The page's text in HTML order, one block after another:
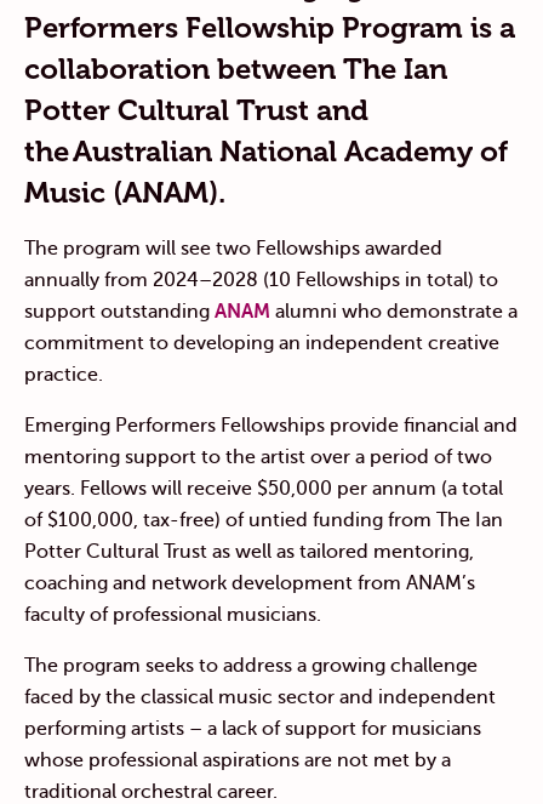
Performers Fellowship Program is a
collaboration between The Ian
Potter Cultural Trust and
the Australian National Academy of
Music (ANAM).
The program will see two Fellowships awarded
annually from 2024–2028 (10 Fellowships in total) to
support outstanding ANAM alumni who demonstrate a
commitment to developing an independent creative
practice.
Emerging Performers Fellowships provide financial and
mentoring support to the artist over a period of two
years. Fellows will receive $50,000 per annum (a total
of $100,000, tax-free) of untied funding from The Ian
Potter Cultural Trust as well as tailored mentoring,
coaching and network development from ANAM’s
faculty of professional musicians.
The program seeks to address a growing challenge
faced by the classical music sector and independent
performing artists – a lack of support for musicians
whose professional aspirations are not met by a
traditional orchestral career.